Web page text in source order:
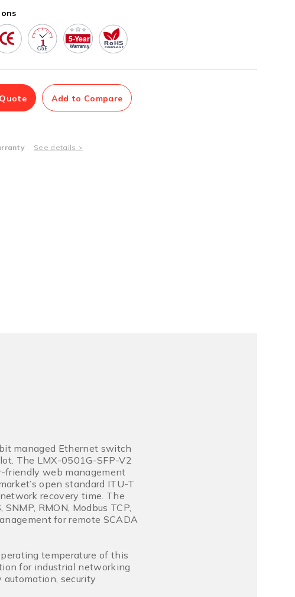
Management Software
Network Management Suite
Add to Compare
See details >
managed Ethernet switch
The LMX-0501G-SFP-V2
friendly web management
open standard ITU-T
recovery time. The
RMON, Modbus TCP,
for remote SCADA
temperature of this
for industrial networking
security